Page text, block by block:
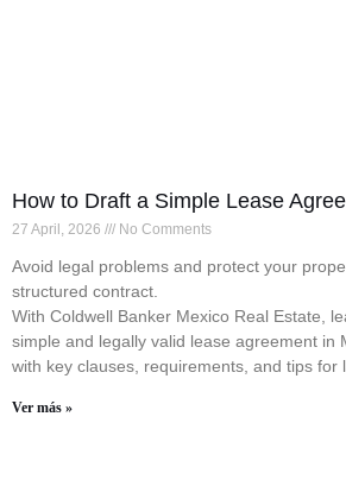
How to Draft a Simple Lease
27 April, 2026 No Comments
Avoid legal problems and protect your
structured contract.
With Coldwell Banker Mexico Real Estate,
simple and legally valid lease agreement in
with key clauses, requirements, and tips for
Ver más »